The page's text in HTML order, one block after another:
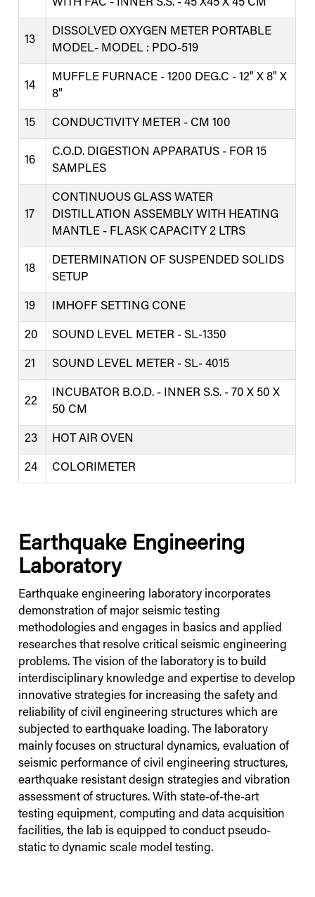
WITH FAC - INNER S.S. - 45 X45 X 45 CM
13
DISSOLVED OXYGEN METER PORTABLE
MODEL- MODEL : PDO-519
14
MUFFLE FURNACE - 1200 DEG.C - 12" X 8" X
8"
15 CONDUCTIVITY METER - CM 100
16
C.O.D. DIGESTION APPARATUS - FOR 15
SAMPLES
17
CONTINUOUS GLASS WATER
DISTILLATION ASSEMBLY WITH HEATING
MANTLE - FLASK CAPACITY 2 LTRS
18
DETERMINATION OF SUSPENDED SOLIDS
SETUP
19 IMHOFF SETTING CONE
20 SOUND LEVEL METER - SL-1350
21 SOUND LEVEL METER - SL- 4015
22
INCUBATOR B.O.D. - INNER S.S. - 70 X 50 X
50 CM
23 HOT AIR OVEN
24 COLORIMETER
Earthquake Engineering
Laboratory
Earthquake engineering laboratory incorporates
demonstration of major seismic testing
methodologies and engages in basics and applied
researches that resolve critical seismic engineering
problems. The vision of the laboratory is to build
interdisciplinary knowledge and expertise to develop
innovative strategies for increasing the safety and
reliability of civil engineering structures which are
subjected to earthquake loading. The laboratory
mainly focuses on structural dynamics, evaluation of
seismic performance of civil engineering structures,
earthquake resistant design strategies and vibration
assessment of structures. With state-of-the-art
testing equipment, computing and data acquisition
facilities, the lab is equipped to conduct pseudo-
static to dynamic scale model testing.